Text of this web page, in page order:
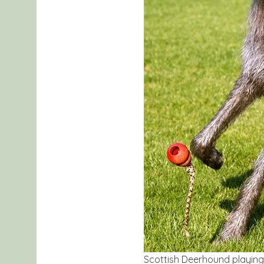
Scottish Deerhound